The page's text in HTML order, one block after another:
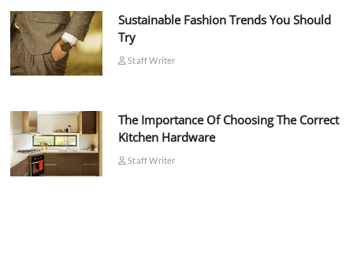
Sustainable Fashion Trends You Should
Try
Staff Writer
The Importance Of Choosing The Correct
Kitchen Hardware
Staff Writer